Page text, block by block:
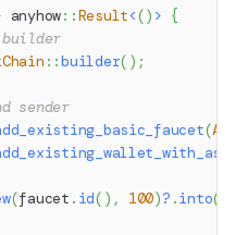
anyhow::Result<() > {
builder
::builder( ) ;
sender
(
(faucet . id( ) , 100)? .into(